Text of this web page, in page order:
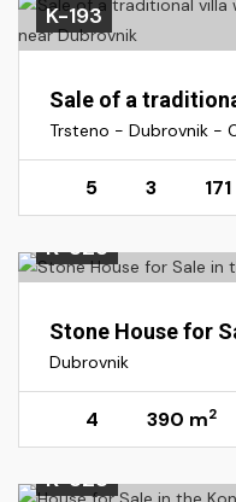
K-193
Trsteno - Dubrovnik -
5 3
K-325
Dubrovnik
4 390 m2
K-323